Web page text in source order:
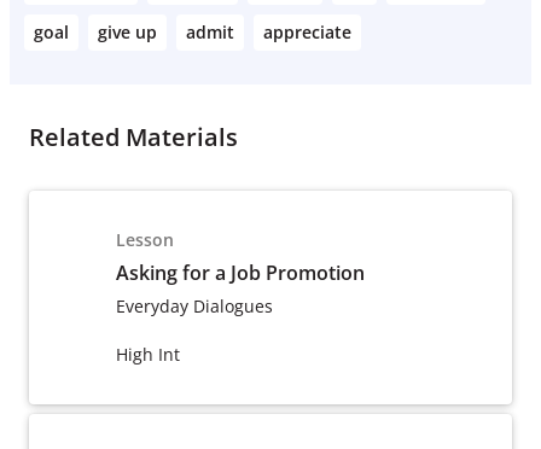
goal
give up admit appreciate
Related Materials
Lesson
Asking for a Job Promotion
Everyday Dialogues
High Int